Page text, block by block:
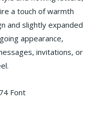
a touch of warmth
and slightly expanded
appearance,
invitations, or
Font